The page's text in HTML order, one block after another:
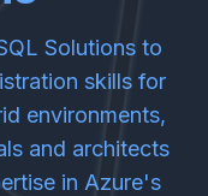
Solutions to
skills for
environments,
and architects
in Azure's